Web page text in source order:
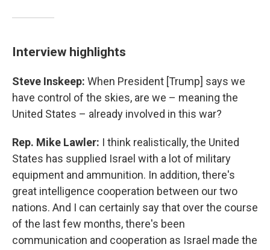
Interview highlights
Steve Inskeep: When President [Trump] says we
have control of the skies, are we – meaning the
United States – already involved in this war?
Rep. Mike Lawler: I think realistically, the United
States has supplied Israel with a lot of military
equipment and ammunition. In addition, there's
great intelligence cooperation between our two
nations. And I can certainly say that over the course
of the last few months, there's been
communication and cooperation as Israel made the